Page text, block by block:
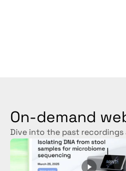
On-demand
Dive into the past